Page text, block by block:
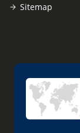
Sitemap